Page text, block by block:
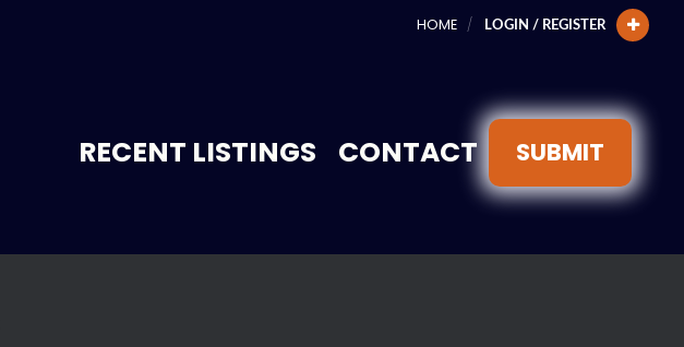
HOME LOGIN / REGISTER
RECENT LISTINGS CONTACT SUBMIT